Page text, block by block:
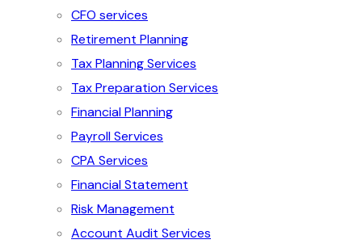
CFO services
Retirement Planning
Tax Planning Services
Tax Preparation Services
Financial Planning
Payroll Services
CPA Services
Financial Statement
Risk Management
Account Audit Services